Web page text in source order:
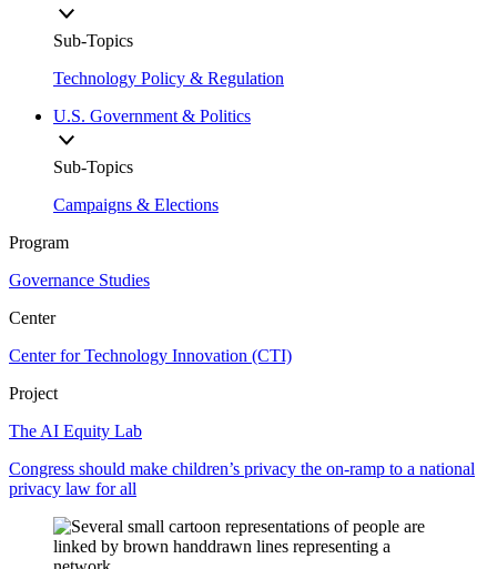
Sub-Topics
Technology Policy & Regulation
U.S. Government & Politics
Sub-Topics
Campaigns & Elections
Program
Governance Studies
Center
Center for Technology Innovation (CTI)
Project
The AI Equity Lab
Congress should make children’s privacy the on-ramp to a national
privacy law for all